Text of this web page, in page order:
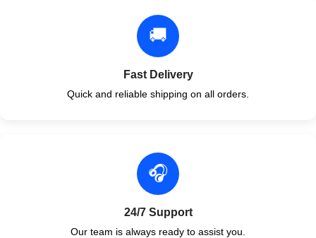
🚚
Fast Delivery
Quick and reliable shipping on all orders.
🎧
24/7 Support
Our team is always ready to assist you.